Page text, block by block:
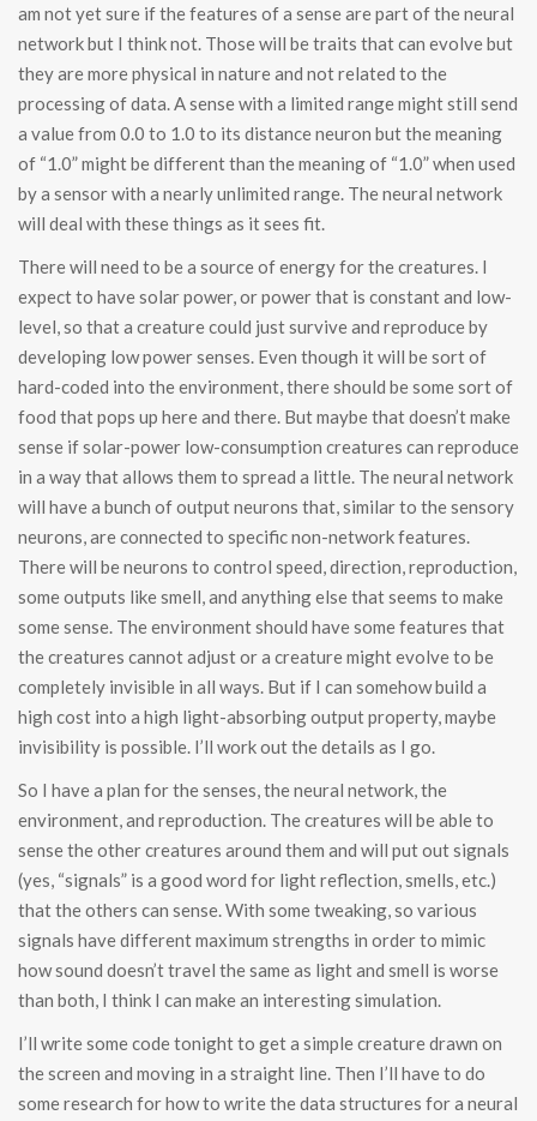
am not yet sure if the features of a sense are part of the neural
network but I think not. Those will be traits that can evolve but
they are more physical in nature and not related to the
processing of data. A sense with a limited range might still send
a value from 0.0 to 1.0 to its distance neuron but the meaning
of “1.0” might be different than the meaning of “1.0” when used
by a sensor with a nearly unlimited range. The neural network
will deal with these things as it sees fit.
There will need to be a source of energy for the creatures. I
expect to have solar power, or power that is constant and low-
level, so that a creature could just survive and reproduce by
developing low power senses. Even though it will be sort of
hard-coded into the environment, there should be some sort of
food that pops up here and there. But maybe that doesn’t make
sense if solar-power low-consumption creatures can reproduce
in a way that allows them to spread a little. The neural network
will have a bunch of output neurons that, similar to the sensory
neurons, are connected to specific non-network features.
There will be neurons to control speed, direction, reproduction,
some outputs like smell, and anything else that seems to make
some sense. The environment should have some features that
the creatures cannot adjust or a creature might evolve to be
completely invisible in all ways. But if I can somehow build a
high cost into a high light-absorbing output property, maybe
invisibility is possible. I’ll work out the details as I go.
So I have a plan for the senses, the neural network, the
environment, and reproduction. The creatures will be able to
sense the other creatures around them and will put out signals
(yes, “signals” is a good word for light reflection, smells, etc.)
that the others can sense. With some tweaking, so various
signals have different maximum strengths in order to mimic
how sound doesn’t travel the same as light and smell is worse
than both, I think I can make an interesting simulation.
I’ll write some code tonight to get a simple creature drawn on
the screen and moving in a straight line. Then I’ll have to do
some research for how to write the data structures for a neural